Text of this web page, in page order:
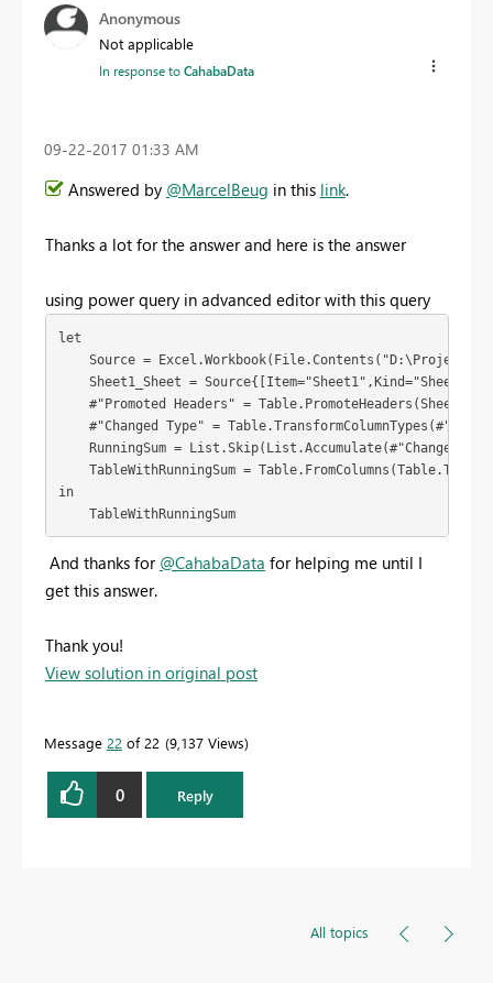
Anonymous
Not applicable
In response toCahabaData
‎09-22-2017 01:33 AM
Answered by @MarcelBeug in this link.
Thanks a lot for the answer and here is the answer
using power query in advanced editor with this query
let
Source =
Sheet1_Sheet =
#"Promoted Headers" =
#"Changed Type" =
RunningSum = List.Skip(List.Accumulate(#"Changed
TableWithRunningSum =
in
    TableWithRunningSum
And thanks for @CahabaData for helping me until I
get this answer.
Thank you!
View solution in original post
Message 22 of 22 9,137 Views
0 Reply
All topics